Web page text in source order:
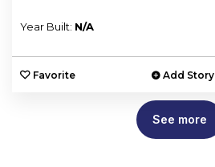
Year Built: N/A
Favorite Add Story
See more